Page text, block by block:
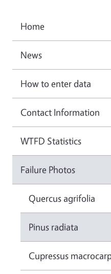
Home
News
How to enter data
Contact Information
WTFD Statistics
Failure Photos
Quercus agrifolia
Pinus radiata
Cupressus